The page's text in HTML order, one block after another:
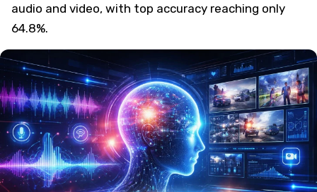
audio and video, with top accuracy reaching only
64.8%.